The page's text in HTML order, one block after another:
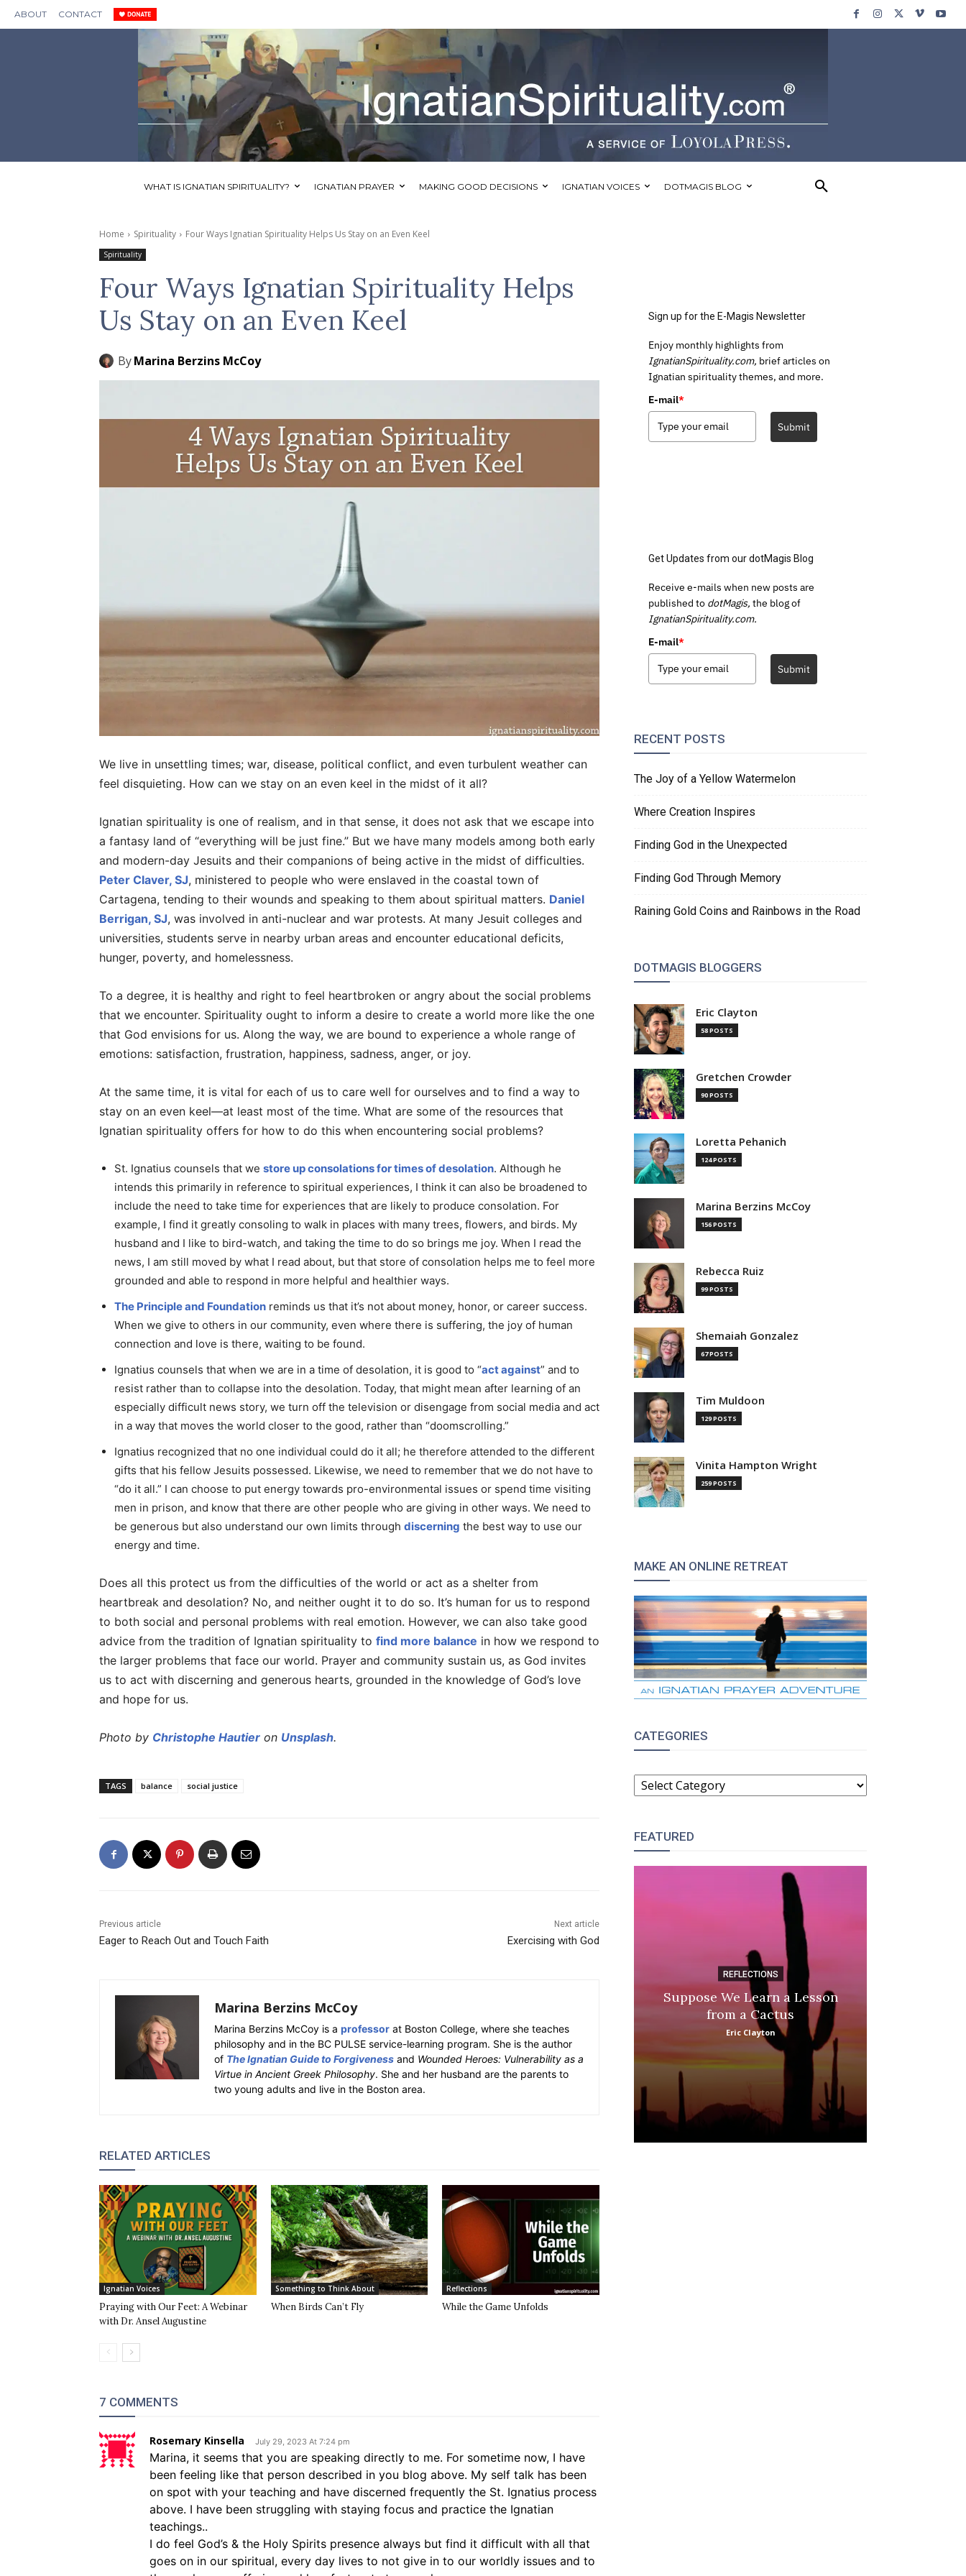
ABOUT CONTACT
WHAT IS IGNATIAN SPIRITUALITY? IGNATIAN PRAYER MAKING GOOD DECISIONS IGNATIAN VOICES DOTMAGIS BLOG
Home Spirituality Four Ways Ignatian Spirituality Helps Us Stay on an Even Keel
Spirituality
Four Ways Ignatian Spirituality Helps
Us Stay on an Even Keel
ByMarina Berzins McCoy
We live in unsettling times; war, disease, political conflict, and even turbulent weather can
feel disquieting. How can we stay on an even keel in the midst of it all?
Ignatian spirituality is one of realism, and in that sense, it does not ask that we escape into
a fantasy land of “everything will be just fine.” But we have many models among both early
and modern-day Jesuits and their companions of being active in the midst of difficulties.
Peter Claver, SJ, ministered to people who were enslaved in the coastal town of
Cartagena, tending to their wounds and speaking to them about spiritual matters. Daniel
Berrigan, SJ, was involved in anti-nuclear and war protests. At many Jesuit colleges and
universities, students serve in nearby urban areas and encounter educational deficits,
hunger, poverty, and homelessness.
To a degree, it is healthy and right to feel heartbroken or angry about the social problems
that we encounter. Spirituality ought to inform a desire to create a world more like the one
that God envisions for us. Along the way, we are bound to experience a whole range of
emotions: satisfaction, frustration, happiness, sadness, anger, or joy.
At the same time, it is vital for each of us to care well for ourselves and to find a way to
stay on an even keel—at least most of the time. What are some of the resources that
Ignatian spirituality offers for how to do this when encountering social problems?
St. Ignatius counsels that we store up consolations for times of desolation. Although he
intends this primarily in reference to spiritual experiences, I think it can also be broadened to
include the need to take time for experiences that are likely to produce consolation. For
example, I find it greatly consoling to walk in places with many trees, flowers, and birds. My
husband and I like to bird-watch, and taking the time to do so brings me joy. When I read the
news, I am still moved by what I read about, but that store of consolation helps me to feel more
grounded and able to respond in more helpful and healthier ways.
The Principle and Foundation reminds us that it’s not about money, honor, or career success.
When we give to others in our community, even where there is suffering, the joy of human
connection and love is there, waiting to be found.
Ignatius counsels that when we are in a time of desolation, it is good to “act against” and to
resist rather than to collapse into the desolation. Today, that might mean after learning of an
especially difficult news story, we turn off the television or disengage from social media and act
in a way that moves the world closer to the good, rather than “doomscrolling.”
Ignatius recognized that no one individual could do it all; he therefore attended to the different
gifts that his fellow Jesuits possessed. Likewise, we need to remember that we do not have to
“do it all.” I can choose to put energy towards pro-environmental issues or spend time visiting
men in prison, and know that there are other people who are giving in other ways. We need to
be generous but also understand our own limits through discerning the best way to use our
energy and time.
Does all this protect us from the difficulties of the world or act as a shelter from
heartbreak and desolation? No, and neither ought it to do so. It’s human for us to respond
to both social and personal problems with real emotion. However, we can also take good
advice from the tradition of Ignatian spirituality to find more balance in how we respond to
the larger problems that face our world. Prayer and community sustain us, as God invites
us to act with discerning and generous hearts, grounded in the knowledge of God’s love
and hope for us.
Photo by Christophe Hautier on Unsplash.
TAGS balance social justice
Previous article
Eager to Reach Out and Touch Faith
Next article
Exercising with God
Marina Berzins McCoy
Marina Berzins McCoy is a professor at Boston College, where she teaches
philosophy and in the BC PULSE service-learning program. She is the author
of The Ignatian Guide to Forgiveness and Wounded Heroes: Vulnerability as a
Virtue in Ancient Greek Philosophy. She and her husband are the parents to
two young adults and live in the Boston area.
RELATED ARTICLES
Ignatian Voices
Praying with Our Feet: A Webinar
with Dr. Ansel Augustine
Something to Think About
When Birds Can’t Fly
Reflections
While the Game Unfolds
7 COMMENTS
Rosemary Kinsella July 29, 2023 At 7:24 pm
Marina, it seems that you are speaking directly to me. For sometime now, I have
been feeling like that person described in you blog above. My self talk has been
on spot with your teaching and have discerned frequently the St. Ignatius process
above. I have been struggling with staying focus and practice the Ignatian
teachings..
I do feel God’s & the Holy Spirits presence always but find it difficult with all that
goes on in our spiritual, every day lives to not give in to our worldly issues and to
Sign up for the E-Magis Newsletter
Enjoy monthly highlights from
IgnatianSpirituality.com, brief articles on
Ignatian spirituality themes, and more.
E-mail*
Submit
Get Updates from our dotMagis Blog
Receive e-mails when new posts are
published to dotMagis, the blog of
IgnatianSpirituality.com.
E-mail*
Submit
RECENT POSTS
The Joy of a Yellow Watermelon
Where Creation Inspires
Finding God in the Unexpected
Finding God Through Memory
Raining Gold Coins and Rainbows in the Road
DOTMAGIS BLOGGERS
Eric Clayton
58 POSTS
Gretchen Crowder
90 POSTS
Loretta Pehanich
124 POSTS
Marina Berzins McCoy
156 POSTS
Rebecca Ruiz
99 POSTS
Shemaiah Gonzalez
67 POSTS
Tim Muldoon
129 POSTS
Vinita Hampton Wright
259 POSTS
MAKE AN ONLINE RETREAT
CATEGORIES
CATEGORIES
FEATURED
REFLECTIONS
Suppose We Learn a Lesson
from a Cactus
Eric Clayton